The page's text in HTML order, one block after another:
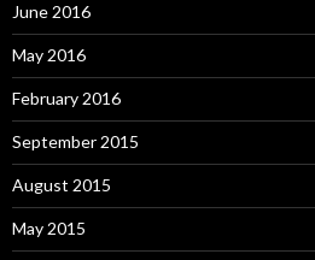
June 2016
May 2016
February 2016
September 2015
August 2015
May 2015